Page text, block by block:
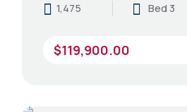
1,475
Bed 3
$119,900.00